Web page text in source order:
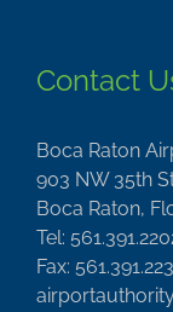
Contact
Boca Raton
903 NW 35th
Boca Raton,
Tel:
Fax: